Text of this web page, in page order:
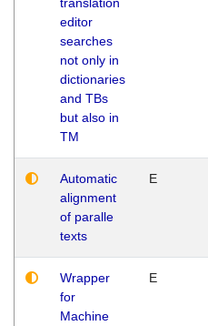
editor
searches
not only in
dictionaries
and TBs
but also in
TM
Automatic
alignment
of paralle
texts
E
Wrapper
for
Machine
E